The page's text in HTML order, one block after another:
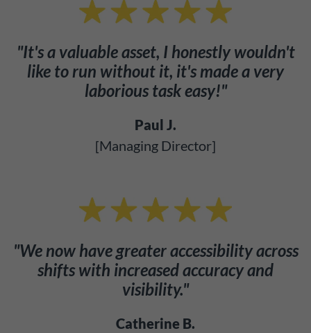
"It's a valuable asset, I honestly wouldn't
like to run without it, it's made a very
laborious task easy!"
Paul J.
[Managing Director]
"We now have greater accessibility across
shifts with increased accuracy and
visibility."
Catherine B.